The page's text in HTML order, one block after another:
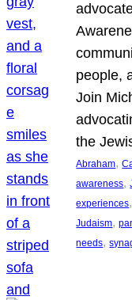
people,
Join
the
Abraham,
awareness,
experiences
Judaism,
needs,